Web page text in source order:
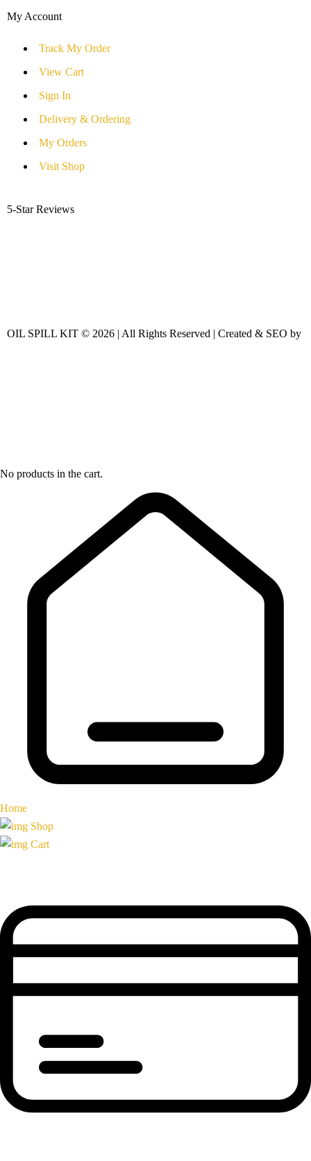
My Account
Track My Order
View Cart
Sign In
Delivery & Ordering
My Orders
Visit Shop
5-Star Reviews
OIL SPILL KIT © 2026 | All Rights Reserved | Created & SEO by
No products in the cart.
Home
Shop
Cart